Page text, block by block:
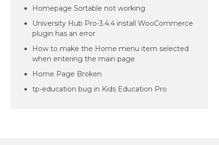
Homepage Sortable not working
University Hub Pro-3.4.4 install WooCommerce
plugin has an error
How to make the Home menu item selected
when entering the main page
Home Page Broken
tp-education bug in Kids Education Pro